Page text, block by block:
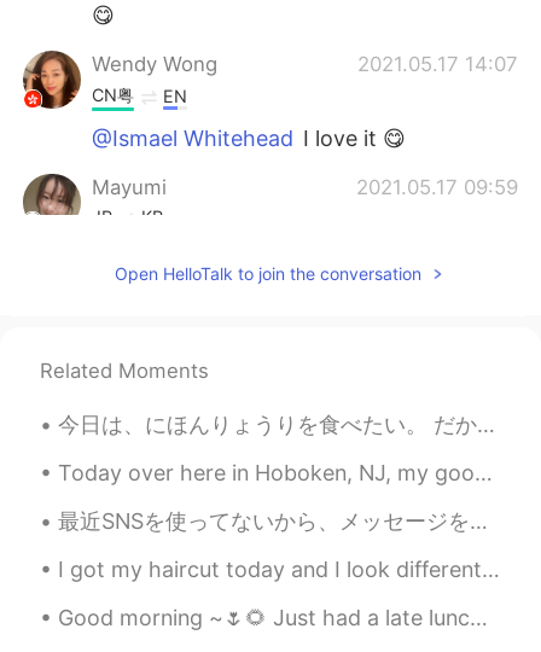
😋
Wendy Wong 2021.05.17 14:07
CN粤 EN
@Ismael Whitehead I love it 😋
Mayumi 2021.05.17 09:59
JP KR
@Ismael Whitehead
RIN りん 2021.05.17 06:56
IT EN
Here is called " cuore caldo"
Open HelloTalk to join the conversation
Related Moments
今日は、にほんりょうりを食べたい。 だから、にほんりょいりを作りました。 とんかつと味噌汁と野菜を作りました。 おいしいかたでしいた。 Today I wanted to eat Japane...
Today over here in Hoboken, NJ, my good friend and I participated in a obstacle course race. You ...
最近SNSを使ってないから、メッセージを読めなかったならすみません Lately I wasn’t using social networking, so sorry if I missed y...
I got my haircut today and I look different (I think) 😄✌ my friend said I have "Korean hair" now...
Good morning ~🌷🌻 Just had a late lunch maybe more like “ Liner” when you join Lunch and dinner t...